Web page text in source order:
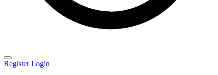
Register Login